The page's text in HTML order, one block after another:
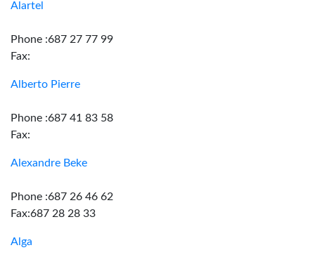
Alartel
Phone :687 27 77 99
Fax:
Alberto Pierre
Phone :687 41 83 58
Fax:
Alexandre Beke
Phone :687 26 46 62
Fax:687 28 28 33
Alga